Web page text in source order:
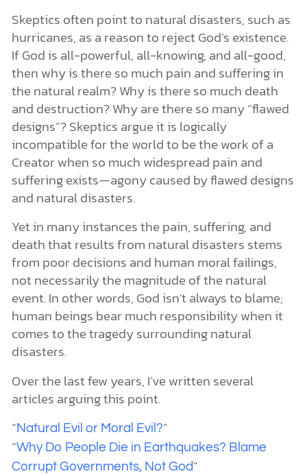
Skeptics often point to natural disasters, such as
hurricanes, as a reason to reject God’s existence.
If God is all-powerful, all-knowing, and all-good,
then why is there so much pain and suffering in
the natural realm? Why is there so much death
and destruction? Why are there so many “flawed
designs”? Skeptics argue it is logically
incompatible for the world to be the work of a
Creator when so much widespread pain and
suffering exists—agony caused by flawed designs
and natural disasters.
Yet in many instances the pain, suffering, and
death that results from natural disasters stems
from poor decisions and human moral failings,
not necessarily the magnitude of the natural
event. In other words, God isn’t always to blame;
human beings bear much responsibility when it
comes to the tragedy surrounding natural
disasters.
Over the last few years, I’ve written several
articles arguing this point.
“ Natural Evil or Moral Evil?”
“Why Do People Die in Earthquakes? Blame
Corrupt Governments, Not God”